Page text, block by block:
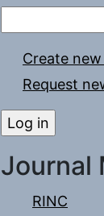
Create
Request
Journal
RINC